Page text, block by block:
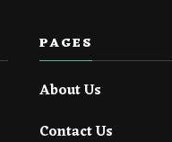
PAGES
About Us
Contact Us